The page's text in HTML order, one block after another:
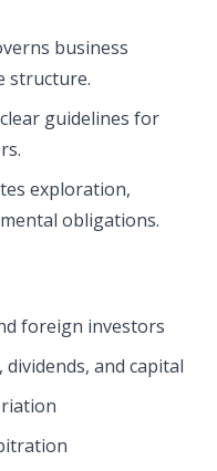
business
structure.
guidelines for
exploration,
obligations.
foreign investors
and capital